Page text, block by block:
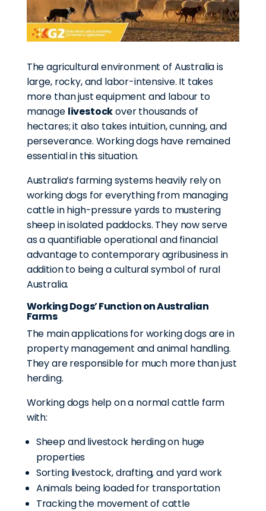
The agricultural environment of Australia is
large, rocky, and labor-intensive. It takes
more than just equipment and labour to
manage livestockover thousands of
hectares; it also takes intuition, cunning, and
perseverance. Working dogs have remained
essential in this situation.
Australia’s farming systems heavily rely on
working dogs for everything from managing
cattle in high-pressure yards to mustering
sheep in isolated paddocks. They now serve
as a quantifiable operational and financial
advantage to contemporary agribusiness in
addition to being a cultural symbol of rural
Australia.
Working Dogs’ Function on Australian
Farms
The main applications for working dogs are in
property management and animal handling.
They are responsible for much more than just
herding.
Working dogs help on a normal cattle farm
with:
Sheep and livestock herding on huge
properties
Sorting livestock, drafting, and yard work
Animals being loaded for transportation
Tracking the movement of cattle